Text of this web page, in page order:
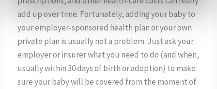
add up over time. Fortunately, adding your baby to
your employer-sponsored health plan or your own
private plan is usually not a problem. Just ask your
employer or insurer what you need to do (and when,
usually within 30 days of birth or adoption) to make
sure your baby will be covered from the moment of